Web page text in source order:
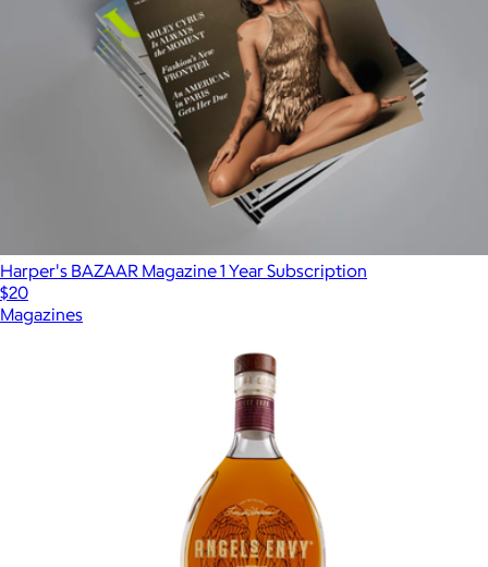
Harper's BAZAAR Magazine 1 Year Subscription
$20
Magazines